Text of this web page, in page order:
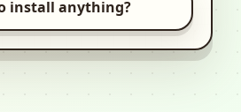
install anything?